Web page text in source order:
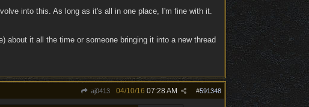
into this. As long as it's all in one place, I'm fine with it.
about it all the time or someone bringing it into a new thread
aj0413 #591348
04/10/16 07:28 AM